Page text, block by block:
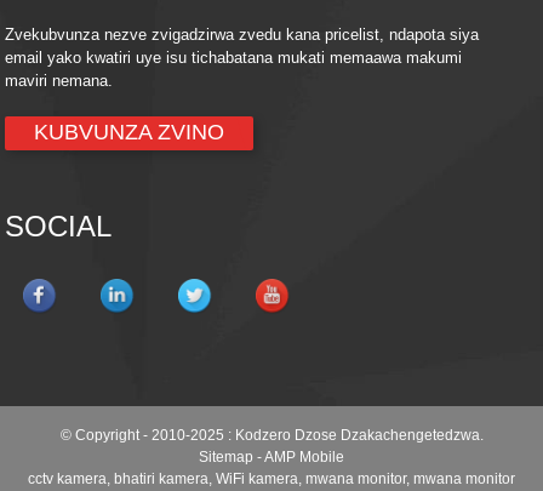
Zvekubvunza nezve zvigadzirwa zvedu kana pricelist, ndapota siya
email yako kwatiri uye isu tichabatana mukati memaawa makumi
maviri nemana.
KUBVUNZA ZVINO
SOCIAL
© Copyright - 2010-2025 : Kodzero Dzose Dzakachengetedzwa.
Sitemap -AMP Mobile
cctv kamera, bhatiri kamera, WiFi kamera, mwana monitor, mwana monitor